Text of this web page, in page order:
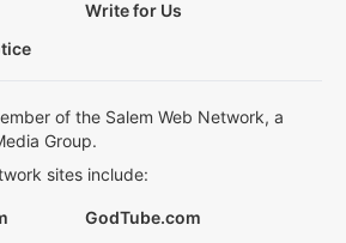
Write for Us
of the Salem Web Network, a
Group.
sites include:
GodTube.com